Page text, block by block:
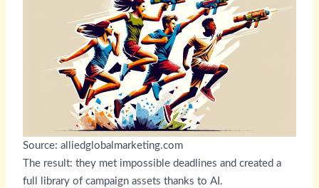
Source: alliedglobalmarketing.com
The result: they met impossible deadlines and created a
full library of campaign assets thanks to AI.